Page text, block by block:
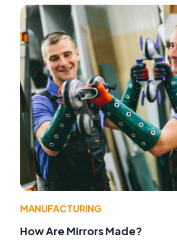
MANUFACTURING
How Are Mirrors Made?